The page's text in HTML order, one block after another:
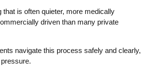
that is often quieter, more medically
driven than many private
navigate this process safely and clearly,